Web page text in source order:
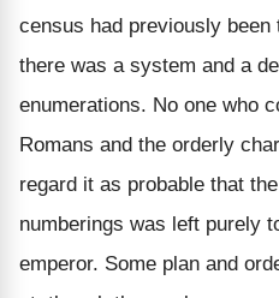
census had previously
there was a system and a
enumerations. No one who
Romans and the orderly
regard it as probable that
numberings was left purely
emperor. Some plan and